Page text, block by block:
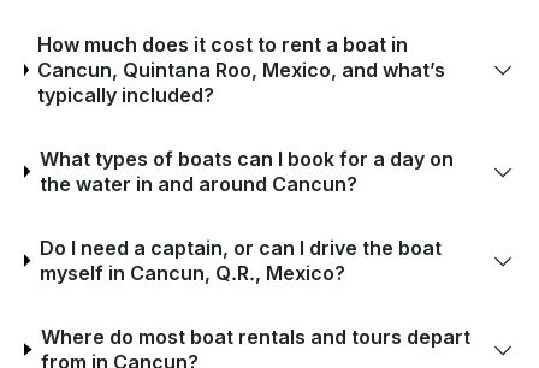
How much does it cost to rent a boat in
Cancun, Quintana Roo, Mexico, and what’s
typically included?
What types of boats can I book for a day on
the water in and around Cancun?
Do I need a captain, or can I drive the boat
myself in Cancun, Q.R., Mexico?
Where do most boat rentals and tours depart
from in Cancun?